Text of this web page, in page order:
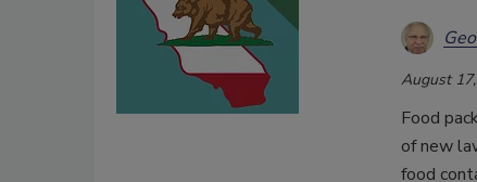
August
Food
of new
food